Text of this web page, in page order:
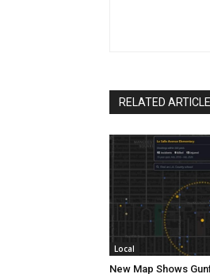
RELATED
Local
New Map Shows